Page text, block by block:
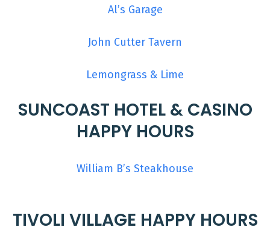
Al’s Garage
John Cutter Tavern
Lemongrass & Lime
SUNCOAST HOTEL & CASINO
HAPPY HOURS
William B’s Steakhouse
TIVOLI VILLAGE HAPPY HOURS